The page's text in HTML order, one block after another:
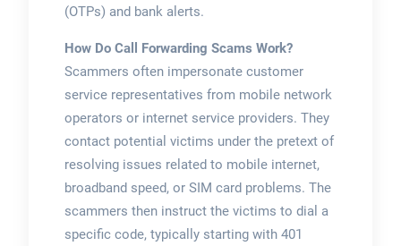
(OTPs) and bank alerts.
How Do Call Forwarding Scams Work?
Scammers often impersonate customer
service representatives from mobile network
operators or internet service providers. They
contact potential victims under the pretext of
resolving issues related to mobile internet,
broadband speed, or SIM card problems. The
scammers then instruct the victims to dial a
specific code, typically starting with 401